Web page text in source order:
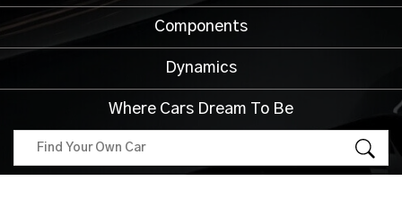
Components
Dynamics
Where Cars Dream To Be